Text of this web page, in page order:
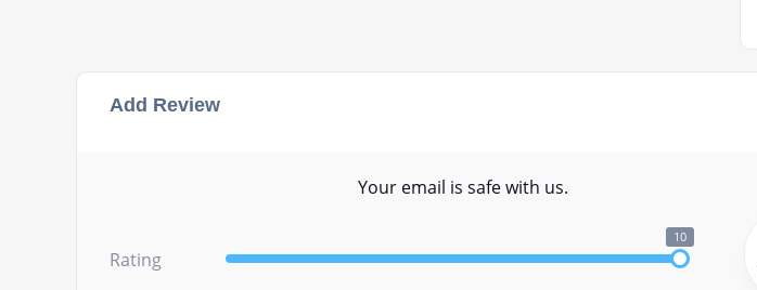
Add Review
Your email is safe with us.
Rating
10